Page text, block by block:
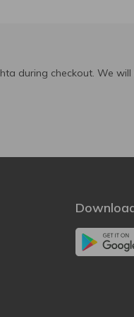
during checkout. We